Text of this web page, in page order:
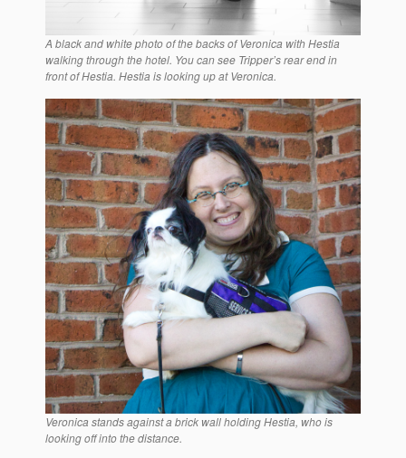
A black and white photo of the backs of Veronica with Hestia
walking through the hotel. You can see Tripper’s rear end in
front of Hestia. Hestia is looking up at Veronica.
Veronica stands against a brick wall holding Hestia, who is
looking off into the distance.